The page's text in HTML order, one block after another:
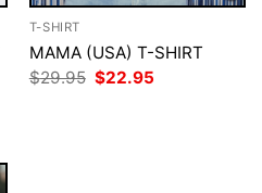
T-SHIRT
MAMA (USA) T-SHIRT
$29.95 Original
price
$22.95